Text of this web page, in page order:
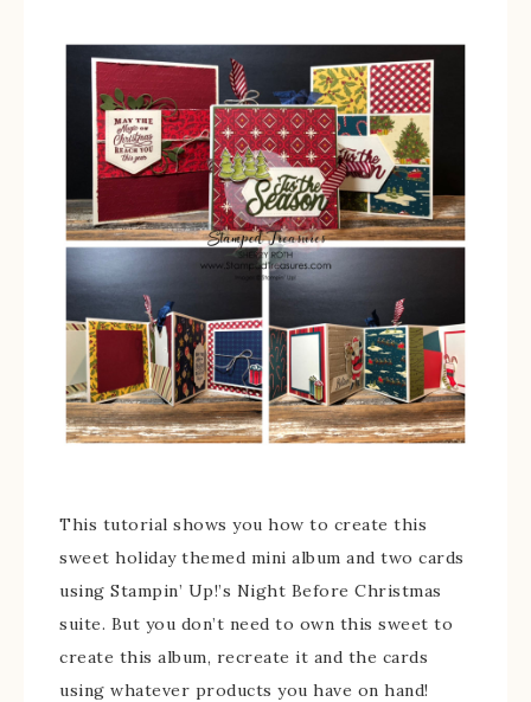
This tutorial shows you how to create this
sweet holiday themed mini album and two cards
using Stampin’ Up!’s Night Before Christmas
suite. But you don’t need to own this sweet to
create this album, recreate it and the cards
using whatever products you have on hand!